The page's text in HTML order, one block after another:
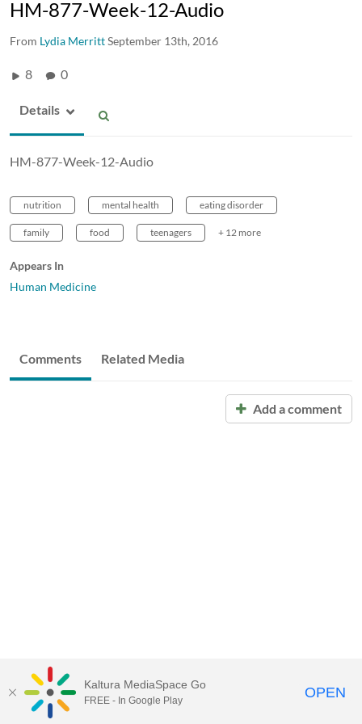
HM-877-Week-12-Audio
From Lydia MerrittSeptember 13th, 2016
8 0
Details
HM-877-Week-12-Audio
nutrition mental health eating disorder
family food teenagers + 12 more
Appears In
Human Medicine
Comments Related Media
Add a comment
Kaltura MediaSpace Go
FREE - In Google Play OPEN